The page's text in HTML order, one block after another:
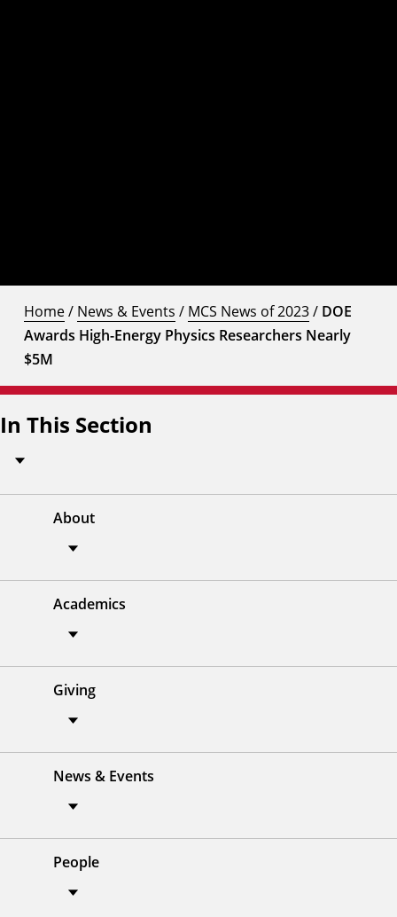
Home/ News & Events / MCS News of 2023/ DOE
Awards High-Energy Physics Researchers Nearly
$5M
In This Section
About
Academics
Giving
News & Events
People